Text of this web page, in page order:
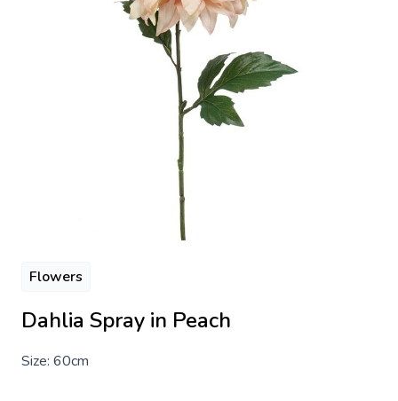
Flowers
Dahlia Spray in Peach
Size: 60cm